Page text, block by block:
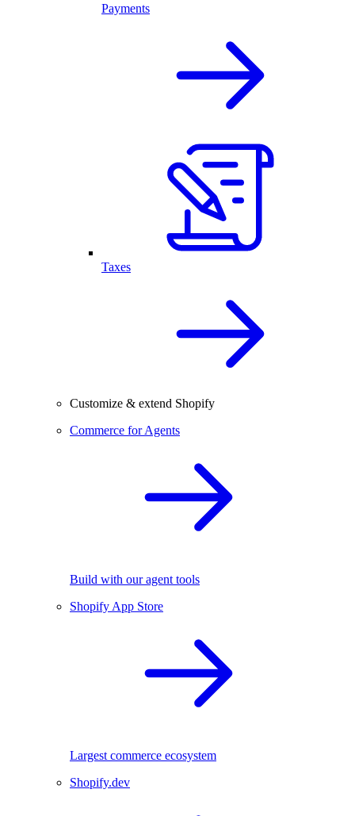
Payments
Taxes
Customize & extend Shopify
Commerce for Agents
Build with our agent tools
Shopify App Store
Largest commerce ecosystem
Shopify.dev